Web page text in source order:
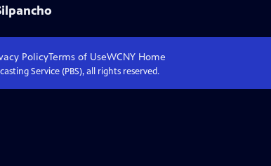
PolicyTerms of UseWCNY Home
Service (PBS), all rights reserved.